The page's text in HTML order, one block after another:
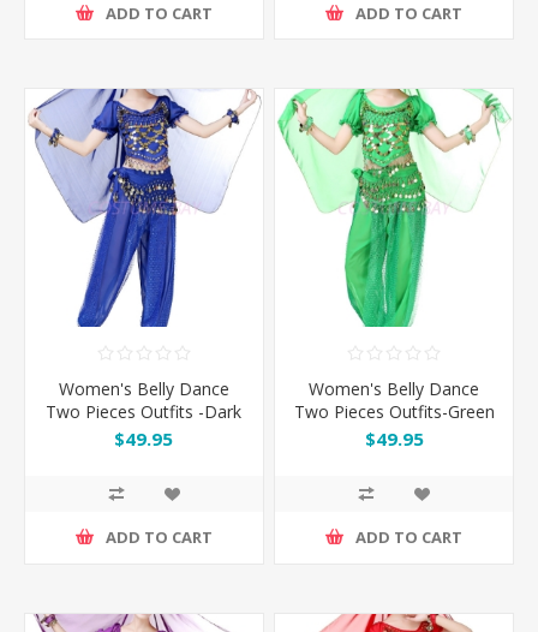
ADD TO CART ADD TO CART
Women's Belly Dance
Two Pieces Outfits -Dark
Blue
$49.95
ADD TO CART
Women's Belly Dance
Two Pieces Outfits-Green
$49.95
ADD TO CART